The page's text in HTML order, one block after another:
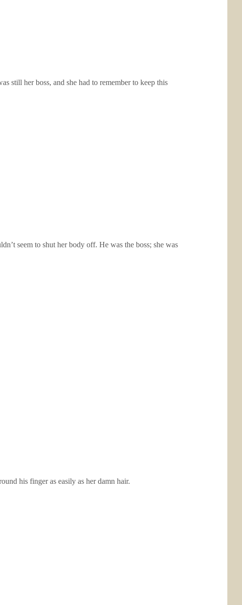
still her boss, and she had to remember to keep this
seem to shut her body off. He was the boss; she was
his finger as easily as her damn hair.